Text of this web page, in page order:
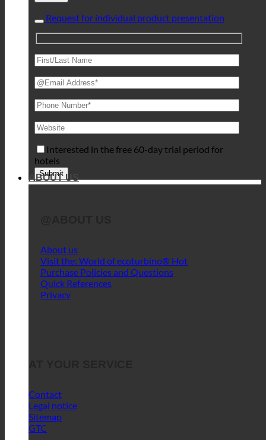
Request for individual product presentation
Interested in the free 60-day trial period for
hotels
ABOUT US
About us
Visit the: World of ecoturbino®
Purchase Policies and Questions
Quick References
Privacy
Contact
Legal notice
Sitemap
GTC